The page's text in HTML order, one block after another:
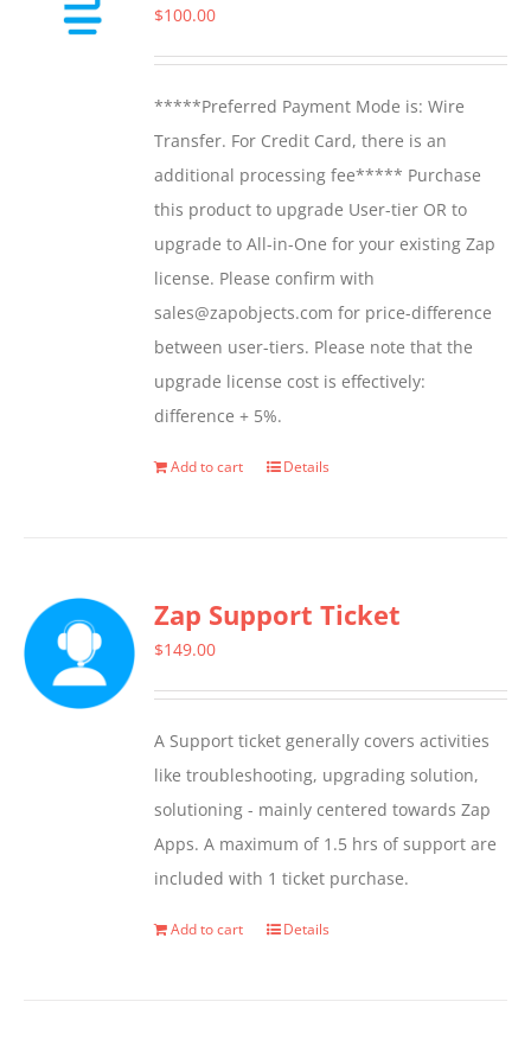
$100.00
*****Preferred Payment Mode is: Wire
Transfer. For Credit Card, there is an
additional processing fee***** Purchase
this product to upgrade User-tier OR to
upgrade to All-in-One for your existing Zap
license. Please confirm with
sales@zapobjects.com for price-difference
between user-tiers. Please note that the
upgrade license cost is effectively:
difference + 5%.
Add to cart Details
Zap Support Ticket
$149.00
A Support ticket generally covers activities
like troubleshooting, upgrading solution,
solutioning - mainly centered towards Zap
Apps. A maximum of 1.5 hrs of support are
included with 1 ticket purchase.
Add to cart Details